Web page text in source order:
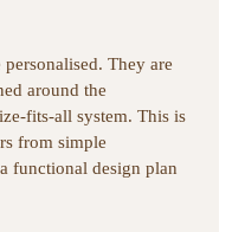
They are
around the
fits-all system. This is
from simple
functional design plan